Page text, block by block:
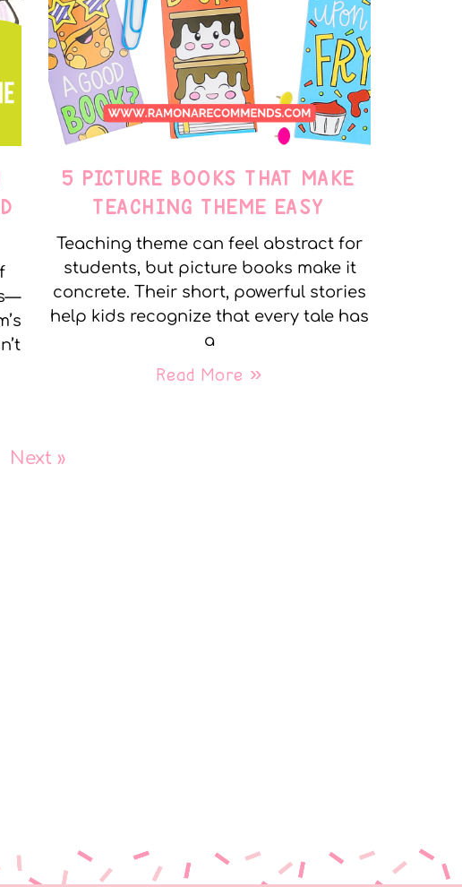
5 PICTURE BOOKS THAT MAKE
TEACHING THEME EASY
Teaching theme can feel abstract for
students, but picture books make it
concrete. Their short, powerful stories
help kids recognize that every tale has
a
Read More »
Next »